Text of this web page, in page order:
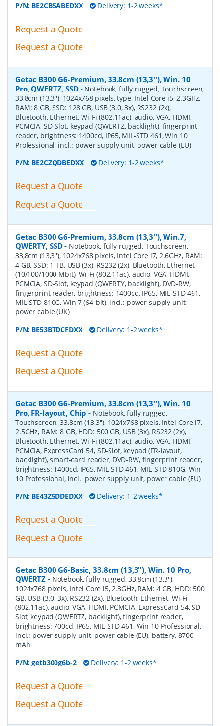
P/N: BE2CB5ABEDXX Delivery: 1-2 weeks*
Request a Quote
Request a Quote
Getac B300 G6-Premium, 33.8cm (13,3''), Win. 10
Pro, QWERTZ, SSD- Notebook, fully rugged, Touchscreen,
33,8cm (13,3''), 1024x768 pixels, type, Intel Core i5, 2.3GHz,
RAM: 8 GB, SSD: 128 GB, USB (3.0, 3x), RS232 (2x),
Bluetooth, Ethernet, Wi-Fi (802.11ac), audio, VGA, HDMI,
PCMCIA, SD-Slot, keypad (QWERTZ, backlight), fingerprint
reader, brightness: 1400cd, IP65, MIL-STD 461, Win 10
Professional, incl.: power supply unit, power cable (EU)
P/N: BE2CZQDBEDXX Delivery: 1-2 weeks*
Request a Quote
Request a Quote
Getac B300 G6-Premium, 33.8cm (13,3''), Win.7,
QWERTY, SSD- Notebook, fully rugged, Touchscreen,
33,8cm (13,3''), 1024x768 pixels, Intel Core i7, 2.6GHz, RAM:
4 GB, SSD: 1 TB, USB (3x), RS232 (2x), Bluetooth, Ethernet
(10/100/1000 Mbit), Wi-Fi (802.11ac), audio, VGA, HDMI,
PCMCIA, SD-Slot, keypad (QWERTY, backlight), DVD-RW,
fingerprint reader, brightness: 1400cd, IP65, MIL-STD 461,
MIL-STD 810G, Win 7 (64-bit), incl.: power supply unit,
power cable (UK)
P/N: BE53BTDCFDXX Delivery: 1-2 weeks*
Request a Quote
Request a Quote
Getac B300 G6-Premium, 33.8cm (13,3''), Win. 10
Pro, FR-layout, Chip - Notebook, fully rugged,
Touchscreen, 33,8cm (13,3''), 1024x768 pixels, Intel Core i7,
2.5GHz, RAM: 8 GB, HDD: 500 GB, USB (3x), RS232 (2x),
Bluetooth, Ethernet, Wi-Fi (802.11ac), audio, VGA, HDMI,
PCMCIA, ExpressCard 54, SD-Slot, keypad (FR-layout,
backlight), smart-card reader, DVD-RW, fingerprint reader,
brightness: 1400cd, IP65, MIL-STD 461, MIL-STD 810G, Win
10 Professional, incl.: power supply unit, power cable (EU)
P/N: BE43Z5DDEDXX Delivery: 1-2 weeks*
Request a Quote
Request a Quote
Getac B300 G6-Basic, 33.8cm (13,3''), Win. 10 Pro,
QWERTZ - Notebook, fully rugged, 33,8cm (13,3''),
1024x768 pixels, Intel Core i5, 2.3GHz, RAM: 4 GB, HDD: 500
GB, USB (3.0, 3x), RS232 (2x), Bluetooth, Ethernet, Wi-Fi
(802.11ac), audio, VGA, HDMI, PCMCIA, ExpressCard 54, SD-
Slot, keypad (QWERTZ, backlight), fingerprint reader,
brightness: 700cd, IP65, MIL-STD 461, Win 10 Professional,
incl.: power supply unit, power cable (EU), battery, 8700
mAh
P/N:getb300g6b-2 Delivery: 1-2 weeks*
Request a Quote
Request a Quote